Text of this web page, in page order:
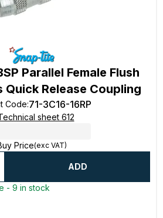
Parallel Female Flush
Quick Release Coupling
Code:71-3C16-16RP
sheet 612
Price(exc VAT)
ADD
- 9 in stock